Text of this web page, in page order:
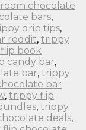
chocolate
bars,
drip tips,
reddit, trippy
book
candy bar,
bar, trippy
bar
, trippy flip
, trippy
deals,